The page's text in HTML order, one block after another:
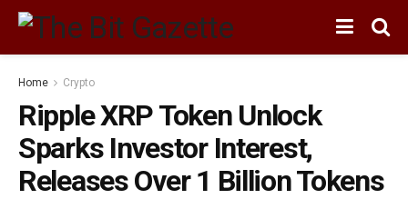
Home Crypto
Ripple XRP Token Unlock
Sparks Investor Interest,
Releases Over 1 Billion Tokens